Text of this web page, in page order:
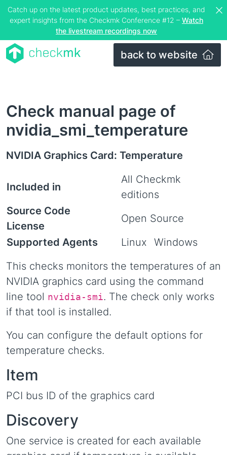
Catch up on the latest product updates, best practices, and
expert insights from the Checkmk Conference #12 – Watch
the livestream recordings now
back to website
Check manual page of
nvidia_smi_temperature
NVIDIA Graphics Card: Temperature
Included in
All Checkmk
editions
Source Code
License
Open Source
Supported Agents
Linux
Windows
This checks monitors the temperatures of an
NVIDIA graphics card using the command
line tool nvidia-smi. The check only works
if that tool is installed.
You can configure the default options for
temperature checks.
Item
PCI bus ID of the graphics card
Discovery
One service is created for each available